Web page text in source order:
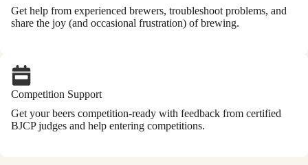
Get help from experienced brewers, troubleshoot problems, and
share the joy (and occasional frustration) of brewing.
Competition Support
Get your beers competition-ready with feedback from certified
BJCP judges and help entering competitions.